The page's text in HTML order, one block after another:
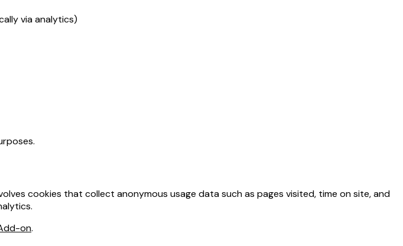
via analytics)
cookies that collect anonymous usage data such as pages visited, time on site, and
on.